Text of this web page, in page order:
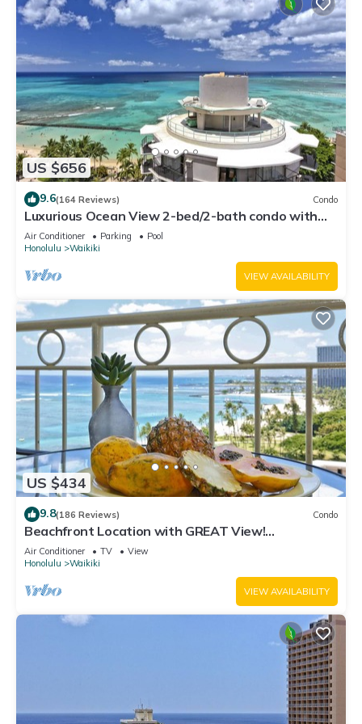
US $656
9.6(164 Reviews) Condo
Luxurious Ocean View 2-bed/2-bath condo with
Pool, FREE Valet Parking & Wi-Fi
Air Conditioner Parking
Pool
Honolulu
Waikiki
VIEW AVAILABILITY
US $434
9.8(186 Reviews) Condo
Beachfront Location with GREAT View!
Washer/Dryer, Washlet, A/C, Wi-Fi!
Air Conditioner TV
View
Honolulu
Waikiki
VIEW AVAILABILITY